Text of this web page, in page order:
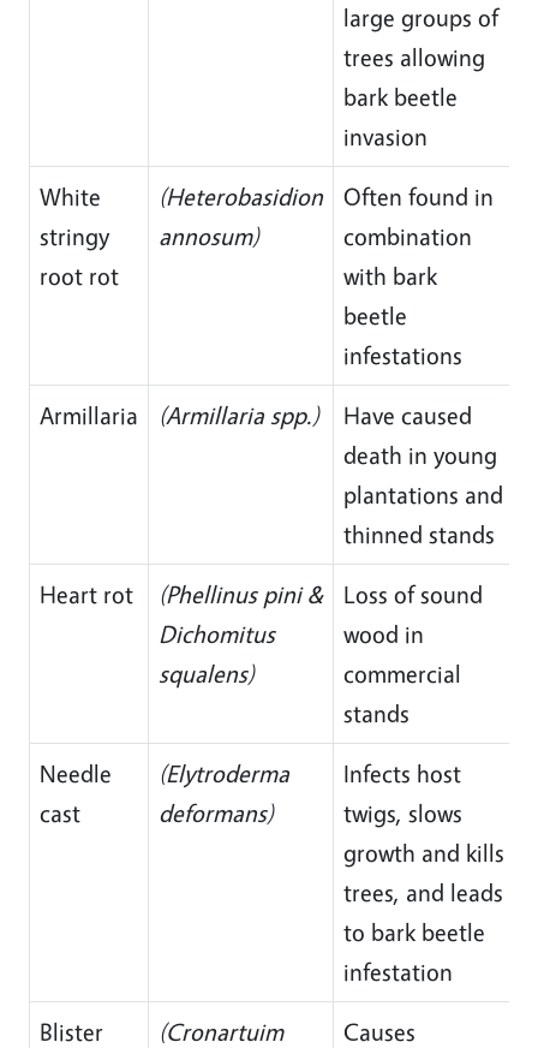
large groups of
trees allowing
bark beetle
invasion
White
stringy
root rot
(Heterobasidion
annosum)
Often found in
combination
with bark
beetle
infestations
Armillaria
(Armillaria spp.)
Have caused
death in young
plantations and
thinned stands
Heart rot
(Phellinus pini &
Dichomitus
squalens)
Loss of sound
wood in
commercial
stands
Needle
cast
(Elytroderma
deformans)
Infects host
twigs, slows
growth and kills
trees, and leads
to bark beetle
infestation
Blister
(Cronartuim
Causes